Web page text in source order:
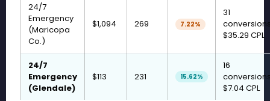
24/7
Emergency
(Maricopa
Co.)
$1,094 269 7.22%
31
conversions
$35.29 CPL
24/7
Emergency
(Glendale)
$113 231 15.62%
16
conversions
$7.04 CPL